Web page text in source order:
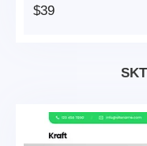
$39